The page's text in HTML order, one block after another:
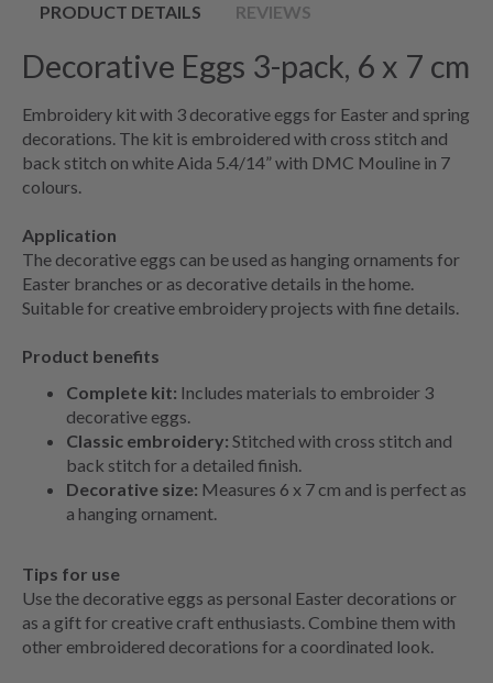
PRODUCT DETAILS REVIEWS
Decorative Eggs 3-pack, 6 x 7 cm
Embroidery kit with 3 decorative eggs for Easter and spring
decorations. The kit is embroidered with cross stitch and
back stitch on white Aida 5.4/14” with DMC Mouline in 7
colours.
Application
The decorative eggs can be used as hanging ornaments for
Easter branches or as decorative details in the home.
Suitable for creative embroidery projects with fine details.
Product benefits
Complete kit: Includes materials to embroider 3
decorative eggs.
Classic embroidery: Stitched with cross stitch and
back stitch for a detailed finish.
Decorative size: Measures 6 x 7 cm and is perfect as
a hanging ornament.
Tips for use
Use the decorative eggs as personal Easter decorations or
as a gift for creative craft enthusiasts. Combine them with
other embroidered decorations for a coordinated look.